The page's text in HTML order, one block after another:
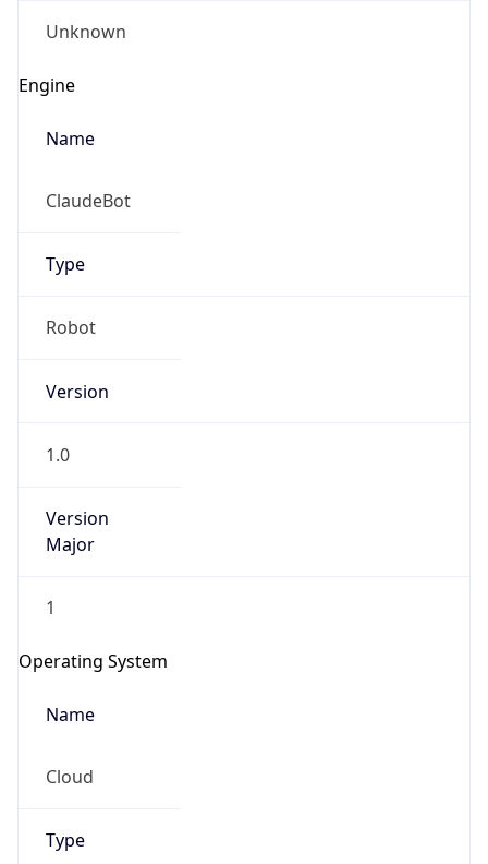
Unknown
Engine
Name
ClaudeBot
Type
Robot
Version
1.0
Version
Major
1
Operating System
Name
Cloud
Type
go